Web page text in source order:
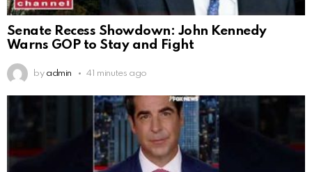
Senate Recess Showdown: John Kennedy
Warns GOP to Stay and Fight
by admin 41 minutes ago